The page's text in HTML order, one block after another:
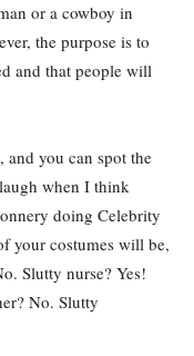
or a cowboy in
the purpose is to
and that people will
and you can spot the
when I think
doing Celebrity
your costumes will be,
Slutty nurse? Yes!
No. Slutty